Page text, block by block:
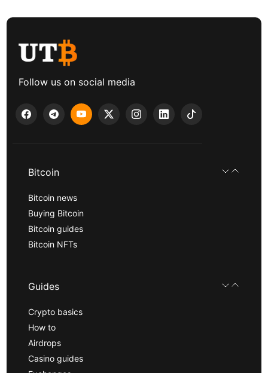
Follow us on social media
Bitcoin
Bitcoin news
Buying Bitcoin
Bitcoin guides
Bitcoin NFTs
Guides
Crypto basics
How to
Airdrops
Casino guides